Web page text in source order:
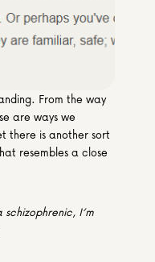
From the way
are ways we
there is another sort
resembles a close
schizophrenic, I’m